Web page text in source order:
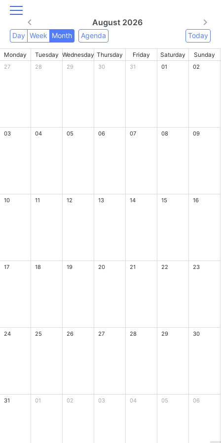
August 2026
Day Week Month Agenda Today
Monday Tuesday Wednesday Thursday Friday Saturday Sunday
27 28 29 30 31 01 02
03 04 05 06 07 08 09
10 11 12 13 14 15 16
17 18 19 20 21 22 23
24 25 26 27 28 29 30
31 01 02 03 04 05 06